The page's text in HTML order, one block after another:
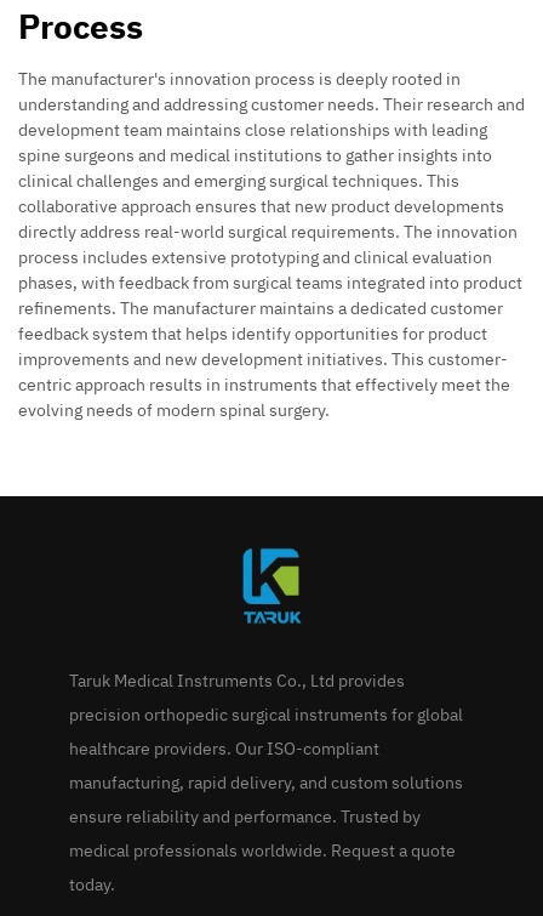
Process
The manufacturer's innovation process is deeply rooted in
understanding and addressing customer needs. Their research and
development team maintains close relationships with leading
spine surgeons and medical institutions to gather insights into
clinical challenges and emerging surgical techniques. This
collaborative approach ensures that new product developments
directly address real-world surgical requirements. The innovation
process includes extensive prototyping and clinical evaluation
phases, with feedback from surgical teams integrated into product
refinements. The manufacturer maintains a dedicated customer
feedback system that helps identify opportunities for product
improvements and new development initiatives. This customer-
centric approach results in instruments that effectively meet the
evolving needs of modern spinal surgery.
Taruk Medical Instruments Co., Ltd provides
precision orthopedic surgical instruments for global
healthcare providers. Our ISO-compliant
manufacturing, rapid delivery, and custom solutions
ensure reliability and performance. Trusted by
medical professionals worldwide. Request a quote
today.